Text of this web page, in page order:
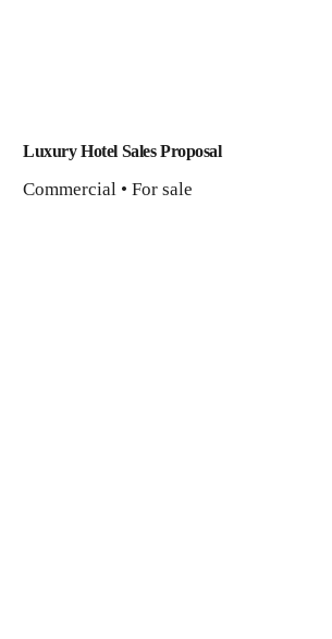
Luxury Hotel Sales Proposal
Commercial • For sale